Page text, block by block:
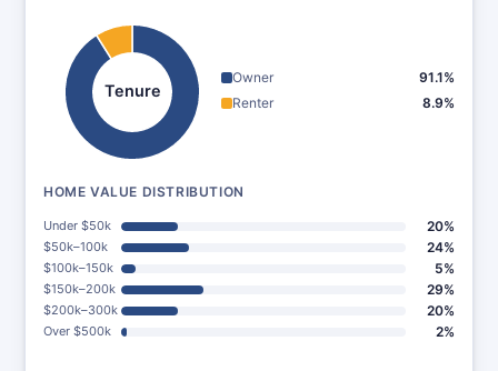
Tenure
Owner
91.1%
Renter
8.9%
HOME VALUE DISTRIBUTION
Under $50k 20%
$50k–100k 24%
$100k–150k 5%
$150k–200k 29%
$200k–300k 20%
Over $500k 2%